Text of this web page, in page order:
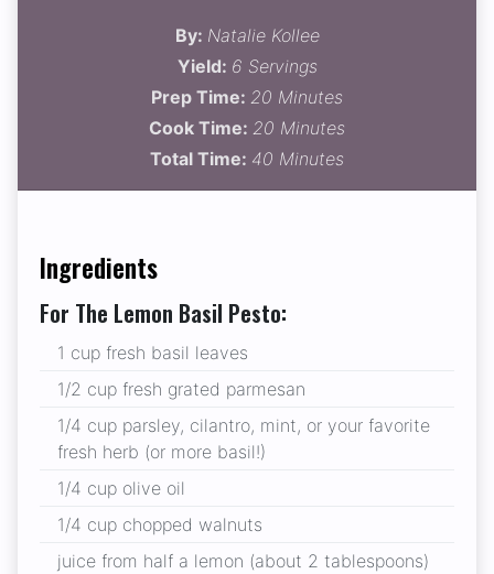
By: Natalie Kollee
Yield: 6 Servings
Prep Time: 20 Minutes
Cook Time: 20 Minutes
Total Time: 40 Minutes
Ingredients
For The Lemon Basil Pesto:
1 cup fresh basil leaves
1/2 cup fresh grated parmesan
1/4 cup parsley, cilantro, mint, or your favorite
fresh herb (or more basil!)
1/4 cup olive oil
1/4 cup chopped walnuts
juice from half a lemon (about 2 tablespoons)